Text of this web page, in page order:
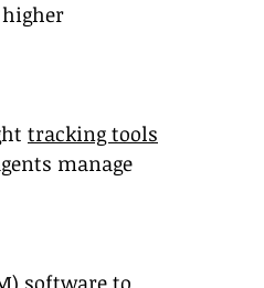
tracking tools
manage
software to